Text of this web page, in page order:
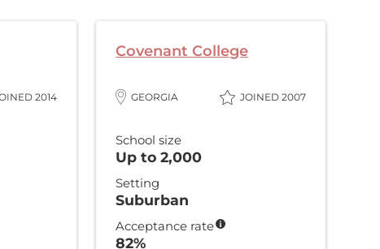
2014
Covenant College
GEORGIA JOINED 2007
School size
Up to 2,000
Setting
Suburban
Acceptance rate
82%